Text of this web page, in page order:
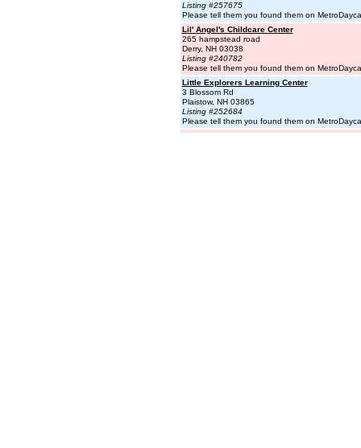
Listing #257675
Please tell them you found them on
Lil' Angel's Childcare Center
265 hampstead road
Derry, NH 03038
Listing #240782
Please tell them you found them on
Little Explorers Learning Center
3 Blossom Rd
Plaistow, NH 03865
Listing #252684
Please tell them you found them on